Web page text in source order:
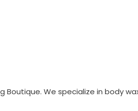
Boutique. We specialize in body